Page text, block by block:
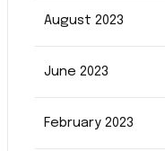
August 2023
June 2023
February 2023